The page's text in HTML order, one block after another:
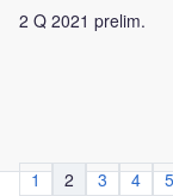
2 Q 2021 prelim.
1
2 3 4
5